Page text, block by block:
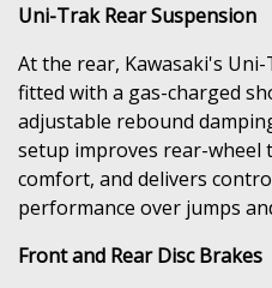
Uni-Trak Rear Suspension
At the rear, Kawasaki's
fitted with a gas-charged
adjustable rebound
setup improves rear-wheel
comfort, and delivers
performance over jumps
Front and Rear Disc Brakes